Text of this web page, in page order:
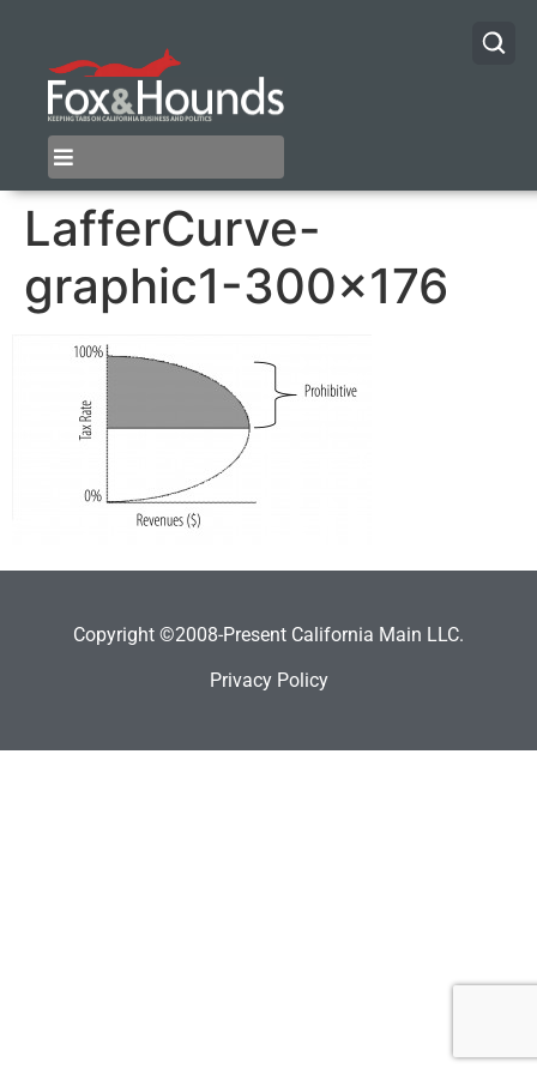
LafferCurve-
graphic1-300×176
Copyright ©2008-Present California Main LLC.
Privacy Policy